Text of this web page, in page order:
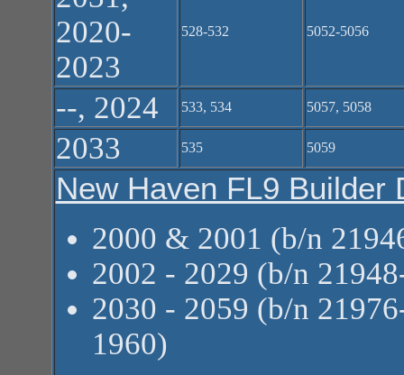
2020-
2023
528-532 5052-5056
--, 2024 533, 534 5057, 5058
2033 535 5059
New Haven FL9 Builder
2000 & 2001 (b/n
2002 - 2029 (b/n
2030 - 2059 (b/n
1960)